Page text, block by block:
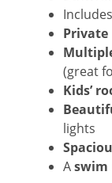
Private
(great
Kids’
lights
Aswim